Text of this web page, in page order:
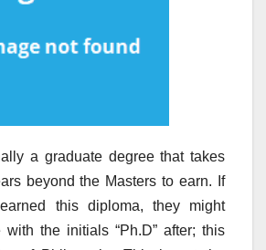
a graduate degree that takes
beyond the Masters to earn. If
this diploma, they might
the initials “Ph.D” after; this